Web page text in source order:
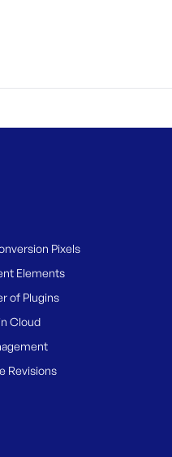
Pixels
Elements
of Plugins
Cloud
Revisions